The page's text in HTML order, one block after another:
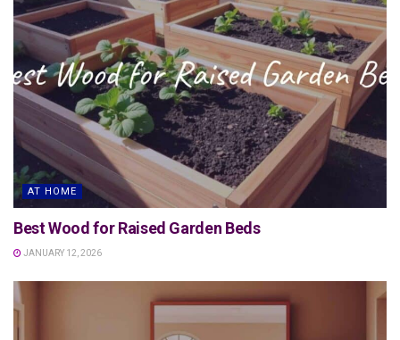
AT HOME
Best Wood for Raised Garden Beds
JANUARY 12, 2026